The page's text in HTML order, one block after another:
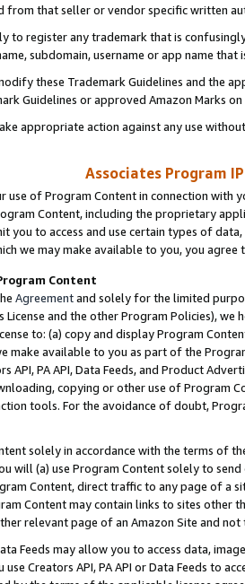
from that seller or vendor specific written
to register any trademark that is
subdomain, username or app name
these Trademark Guidelines and the
Guidelines or approved Amazon Marks
appropriate action against any use
Associates Program
use of Program Content in connection
Content, including the proprietary
you to access and use certain types of
we may make available to you, you agree
Content
Agreementand solely for the limited
License and the other Program Policies),
to: (a) copy and display Program
make available to you as part of the
API, PA API, Data Feeds, and Product
copying or other use of Program
tools. For the avoidance of doubt,
solely in accordance with the terms of
will (a) use Program Content solely to
Content, direct traffic to any page of a
Content may contain links to sites other
relevant page of an Amazon Site and not
Feeds may allow you to access data,
Creators API, PA API or Data Feeds to